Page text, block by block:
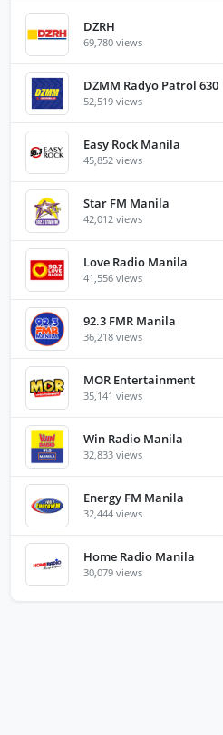
DZRH
69,780 views
DZMM Radyo Patrol 630
52,519 views
Easy Rock Manila
45,852 views
Star FM Manila
42,012 views
Love Radio Manila
41,556 views
92.3 FMR Manila
36,218 views
MOR Entertainment
35,141 views
Win Radio Manila
32,833 views
Energy FM Manila
32,444 views
Home Radio Manila
30,079 views